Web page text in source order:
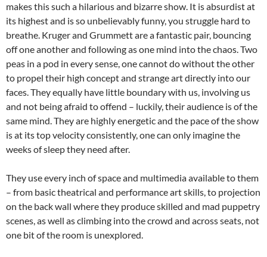
makes this such a hilarious and bizarre show. It is absurdist at
its highest and is so unbelievably funny, you struggle hard to
breathe. Kruger and Grummett are a fantastic pair, bouncing
off one another and following as one mind into the chaos. Two
peas in a pod in every sense, one cannot do without the other
to propel their high concept and strange art directly into our
faces. They equally have little boundary with us, involving us
and not being afraid to offend – luckily, their audience is of the
same mind. They are highly energetic and the pace of the show
is at its top velocity consistently, one can only imagine the
weeks of sleep they need after.
They use every inch of space and multimedia available to them
– from basic theatrical and performance art skills, to projection
on the back wall where they produce skilled and mad puppetry
scenes, as well as climbing into the crowd and across seats, not
one bit of the room is unexplored.